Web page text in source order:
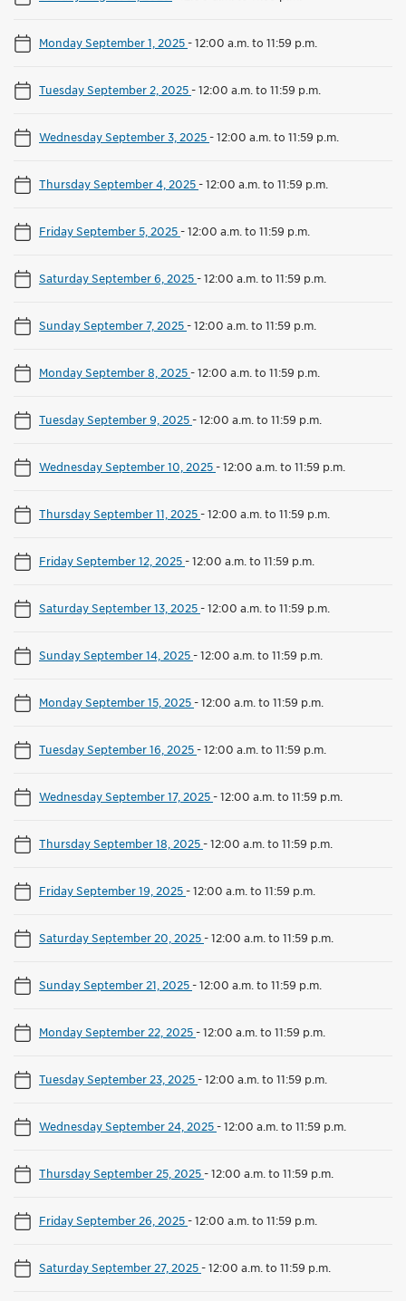
Monday September 1, 2025-12:00 a.m. to 11:59 p.m.
Tuesday September 2, 2025-12:00 a.m. to 11:59 p.m.
Wednesday September 3, 2025-12:00 a.m. to 11:59 p.m.
Thursday September 4, 2025-12:00 a.m. to 11:59 p.m.
Friday September 5, 2025-12:00 a.m. to 11:59 p.m.
Saturday September 6, 2025-12:00 a.m. to 11:59 p.m.
Sunday September 7, 2025-12:00 a.m. to 11:59 p.m.
Monday September 8, 2025-12:00 a.m. to 11:59 p.m.
Tuesday September 9, 2025-12:00 a.m. to 11:59 p.m.
Wednesday September 10, 2025-12:00 a.m. to 11:59 p.m.
Thursday September 11, 2025-12:00 a.m. to 11:59 p.m.
Friday September 12, 2025-12:00 a.m. to 11:59 p.m.
Saturday September 13, 2025-12:00 a.m. to 11:59 p.m.
Sunday September 14, 2025-12:00 a.m. to 11:59 p.m.
Monday September 15, 2025-12:00 a.m. to 11:59 p.m.
Tuesday September 16, 2025-12:00 a.m. to 11:59 p.m.
Wednesday September 17, 2025-12:00 a.m. to 11:59 p.m.
Thursday September 18, 2025-12:00 a.m. to 11:59 p.m.
Friday September 19, 2025-12:00 a.m. to 11:59 p.m.
Saturday September 20, 2025-12:00 a.m. to 11:59 p.m.
Sunday September 21, 2025-12:00 a.m. to 11:59 p.m.
Monday September 22, 2025-12:00 a.m. to 11:59 p.m.
Tuesday September 23, 2025-12:00 a.m. to 11:59 p.m.
Wednesday September 24, 2025-12:00 a.m. to 11:59 p.m.
Thursday September 25, 2025-12:00 a.m. to 11:59 p.m.
Friday September 26, 2025-12:00 a.m. to 11:59 p.m.
Saturday September 27, 2025-12:00 a.m. to 11:59 p.m.